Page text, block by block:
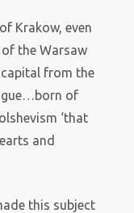
Krakow, even
of the Warsaw
from the
of
‘that
and
this subject